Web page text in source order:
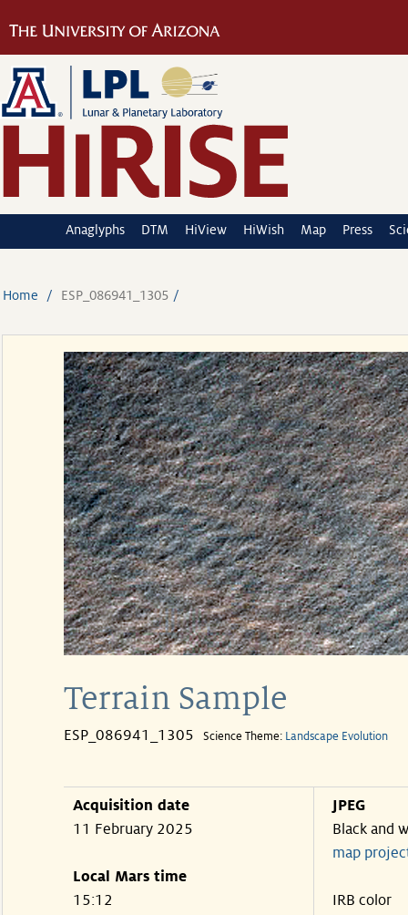
Anaglyphs DTM HiView HiWish Map Press
Home ESP_086941_1305
Terrain Sample
ESP_086941_1305 Science Theme: Landscape Evolution
Acquisition date
11 February 2025
Local Mars time
15:12
JPEG
Black and
map
IRB color